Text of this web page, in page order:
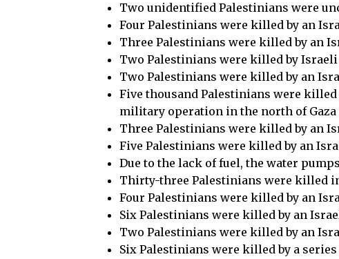
Two unidentified Palestinians were
Four Palestinians were killed by an
Three Palestinians were killed by an
Two Palestinians were killed by
Two Palestinians were killed by an
Five thousand Palestinians were
military operation in the north of Gaza
Three Palestinians were killed by an
Five Palestinians were killed by an
Due to the lack of fuel, the water
Thirty-three Palestinians were killed
Four Palestinians were killed by an
Six Palestinians were killed by an
Two Palestinians were killed by an
Six Palestinians were killed by a